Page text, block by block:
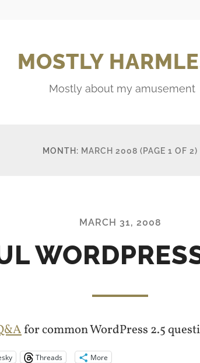
MOSTLY
Mostly about my amusement
MONTH: MARCH 2008 (PAGE 1 OF 2)
MARCH 31, 2008
for common WordPress 2.5
Threads More